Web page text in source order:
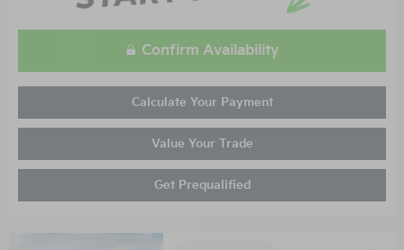
Confirm Availability
Calculate Your Payment
Value Your Trade
Get Prequalified